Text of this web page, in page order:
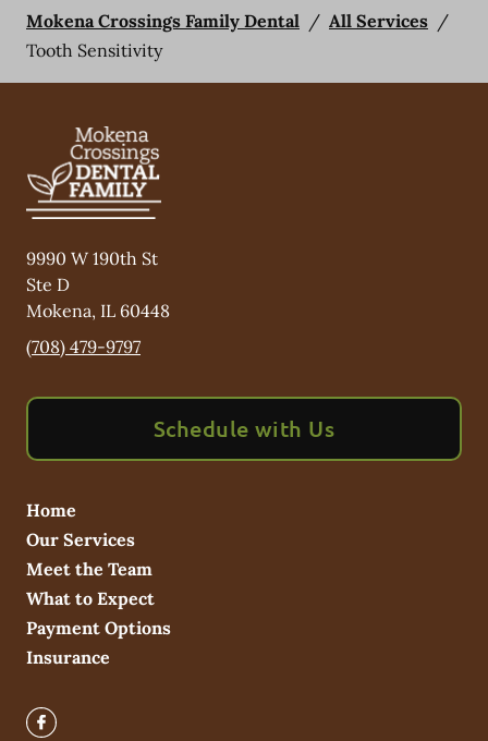
Mokena Crossings Family Dental / All Services /
Tooth Sensitivity
9990 W 190th St
Ste D
Mokena, IL 60448
(708) 479-9797
Schedule with Us
Home
Our Services
Meet the Team
What to Expect
Payment Options
Insurance